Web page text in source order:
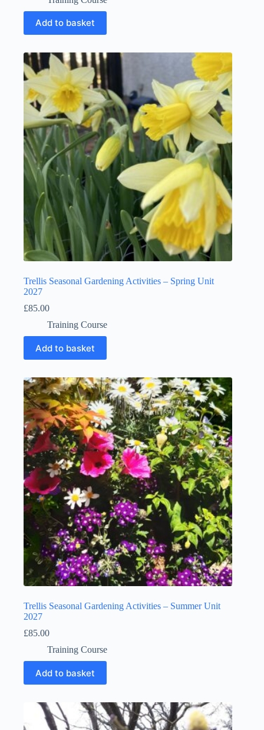
Add to basket
Trellis Seasonal Gardening Activities – Spring Unit
2027
£85.00
Training Course
Add to basket
Trellis Seasonal Gardening Activities – Summer Unit
2027
£85.00
Training Course
Add to basket